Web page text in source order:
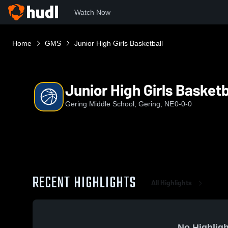
Watch Now
Home GMS Junior High Girls Basketball
Junior High Girls
Gering Middle School, Gering, NE0-0-0
RECENT HIGHLIGHTS All Highlights